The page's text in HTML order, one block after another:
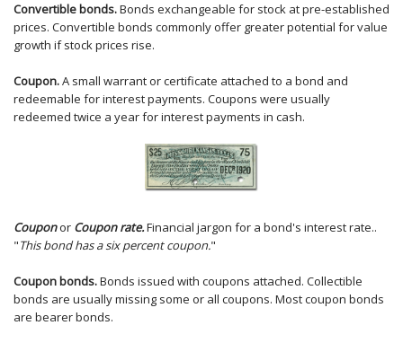
Convertible bonds.Bonds exchangeable for stock at pre-established
prices. Convertible bonds commonly offer greater potential for value
growth if stock prices rise.
Coupon.A small warrant or certificate attached to a bond and
redeemable for interest payments. Coupons were usually
redeemed twice a year for interest payments in cash.
Couponor Coupon rate.Financial jargon for a bond's interest rate..
"This bond has a six percent coupon."
Coupon bonds.Bonds issued with coupons attached. Collectible
bonds are usually missing some or all coupons. Most coupon bonds
are bearer bonds.